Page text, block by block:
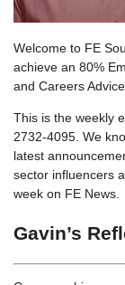
Welcome to FE
achieve an 80%
and Careers
This is the weekly
2732-4095. We
latest
sector influencers
week on FE News.
Gavin’s